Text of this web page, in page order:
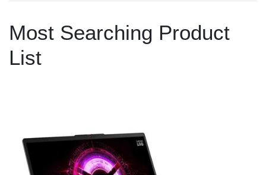
Most Searching Product
List